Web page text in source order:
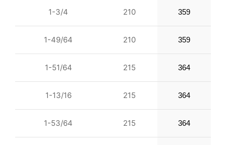
1-3/4 210 359
1-49/64 210 359
1-51/64 215 364
1-13/16 215 364
1-53/64 215 364